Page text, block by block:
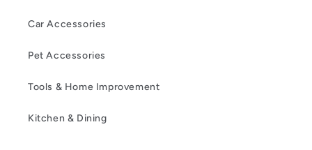
Car Accessories
Pet Accessories
Tools & Home Improvement
Kitchen & Dining